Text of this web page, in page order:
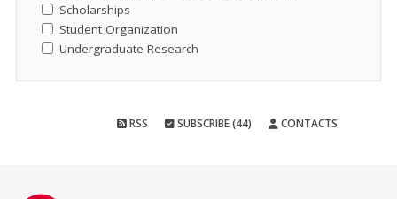
Scholarships
Student Organization
Undergraduate Research
RSS SUBSCRIBE (44) CONTACTS